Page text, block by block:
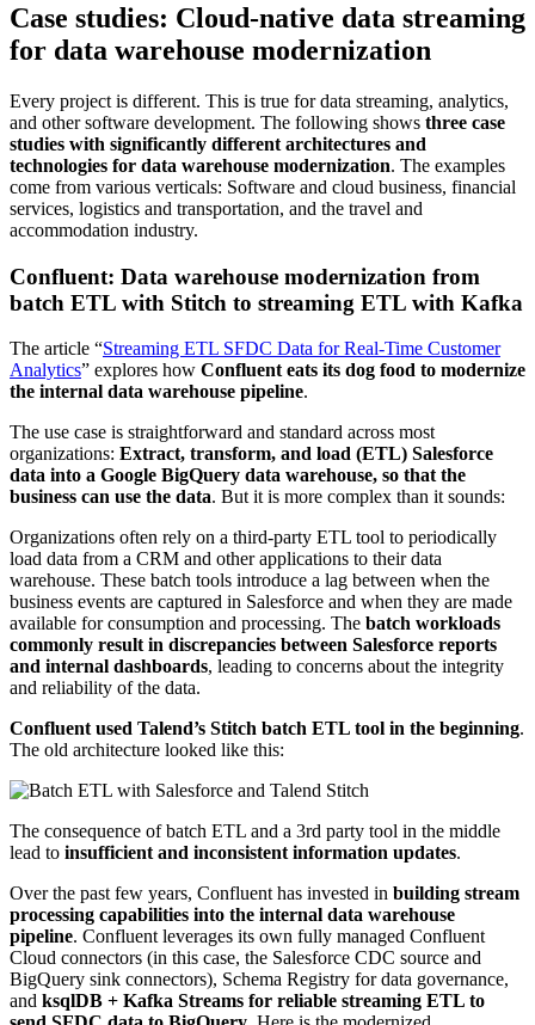
Case studies: Cloud-native data streaming
for data warehouse modernization
Every project is different. This is true for data streaming, analytics,
and other software development. The following shows three case
studies with significantly different architectures and
technologies for data warehouse modernization. The examples
come from various verticals: Software and cloud business, financial
services, logistics and transportation, and the travel and
accommodation industry.
Confluent: Data warehouse modernization from
batch ETL with Stitch to streaming ETL with Kafka
The article “Streaming ETL SFDC Data for Real-Time Customer
Analytics” explores how Confluent eats its dog food to modernize
the internal data warehouse pipeline.
The use case is straightforward and standard across most
organizations: Extract, transform, and load (ETL) Salesforce
data into a Google BigQuery data warehouse, so that the
business can use the data. But it is more complex than it sounds:
Organizations often rely on a third-party ETL tool to periodically
load data from a CRM and other applications to their data
warehouse. These batch tools introduce a lag between when the
business events are captured in Salesforce and when they are made
available for consumption and processing. The batch workloads
commonly result in discrepancies between Salesforce reports
and internal dashboards, leading to concerns about the integrity
and reliability of the data.
Confluent used Talend’s Stitch batch ETL tool in the beginning.
The old architecture looked like this:
The consequence of batch ETL and a 3rd party tool in the middle
lead to insufficient and inconsistent information updates.
Over the past few years, Confluent has invested in building stream
processing capabilities into the internal data warehouse
pipeline. Confluent leverages its own fully managed Confluent
Cloud connectors (in this case, the Salesforce CDC source and
BigQuery sink connectors), Schema Registry for data governance,
and ksqlDB + Kafka Streams for reliable streaming ETL to